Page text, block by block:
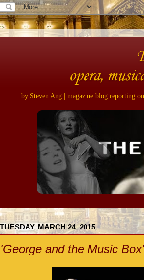
opera,
by Steven Ang | magazine blog reporting
TUESDAY, MARCH 24, 2015
'George and the Music